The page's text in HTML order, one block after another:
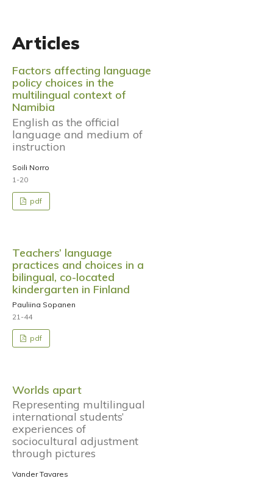
Articles
Factors affecting language
policy choices in the
multilingual context of
Namibia
English as the official
language and medium of
instruction
Soili Norro
1-20
pdf
Teachers’ language
practices and choices in a
bilingual, co-located
kindergarten in Finland
Pauliina Sopanen
21-44
pdf
Worlds apart
Representing multilingual
international students’
experiences of
sociocultural adjustment
through pictures
Vander Tavares